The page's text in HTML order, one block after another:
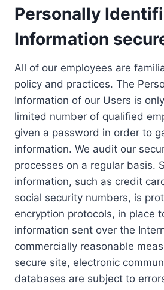
Personally
Information
All of our employees are
policy and practices. The
Information of our Users is
limited number of qualified
given a password in order to
information. We audit our
processes on a regular basis.
information, such as credit
social security numbers, is
encryption protocols, in place
information sent over the
commercially reasonable
secure site, electronic
databases are subject to